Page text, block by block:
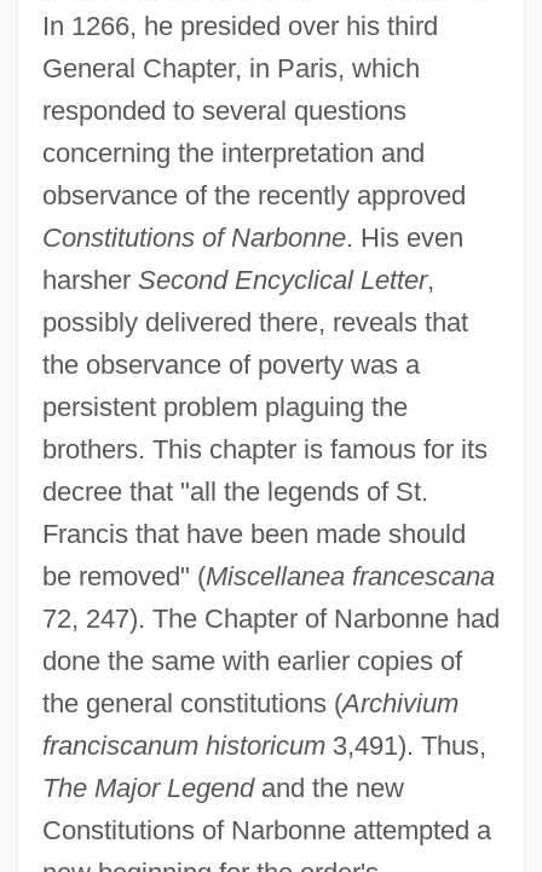
In 1266, he presided over his third
General Chapter, in Paris, which
responded to several questions
concerning the interpretation and
observance of the recently approved
Constitutions of Narbonne. His even
harsher Second Encyclical Letter,
possibly delivered there, reveals that
the observance of poverty was a
persistent problem plaguing the
brothers. This chapter is famous for its
decree that "all the legends of St.
Francis that have been made should
be removed" (Miscellanea francescana
72, 247). The Chapter of Narbonne had
done the same with earlier copies of
the general constitutions (Archivium
franciscanum historicum3,491). Thus,
The Major Legendand the new
Constitutions of Narbonne attempted a